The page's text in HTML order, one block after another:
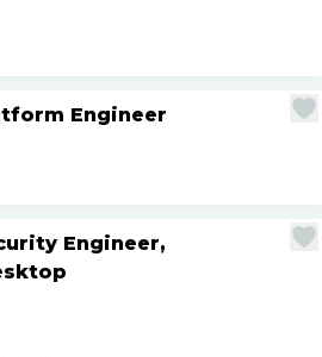
Engineer
Engineer,